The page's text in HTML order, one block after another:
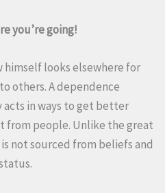
you’re going!
himself looks elsewhere for
others. A dependence
in ways to get better
from people. Unlike the great
not sourced from beliefs and